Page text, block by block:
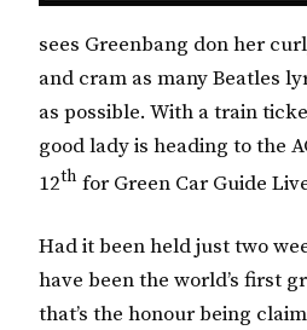
sees Greenbang don her
and cram as many Beatles
as possible. With a train
good lady is heading tothe
12th for Green Car Guide
Had it been held just two
have been the world’s first
that’s the honour being